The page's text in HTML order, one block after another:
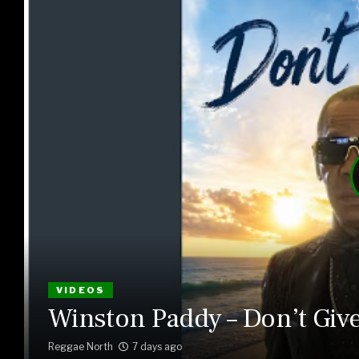
VIDEOS
Winston Paddy – Don’t
Reggae North 7 days ago